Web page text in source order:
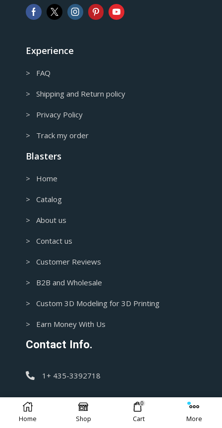
AUD
Australian Dollar
Experience
> FAQ
> Shipping and Return policy
> Privacy Policy
> Track my order
Blasters
> Home
> Catalog
> About us
> Contact us
> Customer Reviews
> B2B and Wholesale
> Custom 3D Modeling for 3D Printing
> Earn Money With Us
Contact Info.
1+ 435-3392718
support@blasters4masters.com
Home Shop
0
Cart More